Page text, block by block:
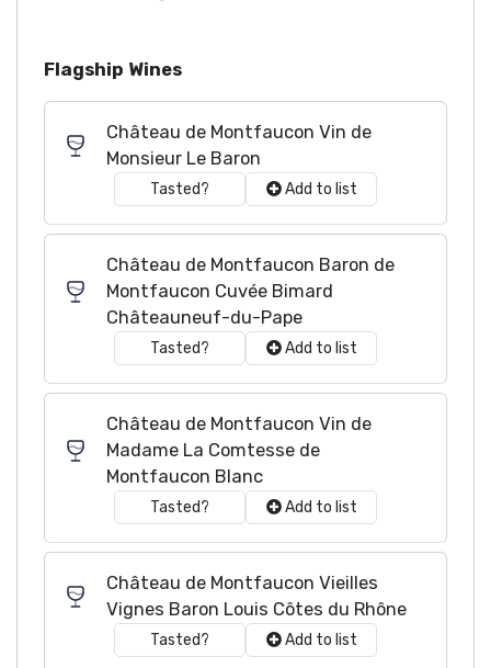
Flagship Wines
Château de Montfaucon Vin de
Monsieur Le Baron
Tasted? Add to list
Château de Montfaucon Baron de
Montfaucon Cuvée Bimard
Châteauneuf-du-Pape
Tasted? Add to list
Château de Montfaucon Vin de
Madame La Comtesse de
Montfaucon Blanc
Tasted? Add to list
Château de Montfaucon Vieilles
Vignes Baron Louis Côtes du Rhône
Tasted? Add to list